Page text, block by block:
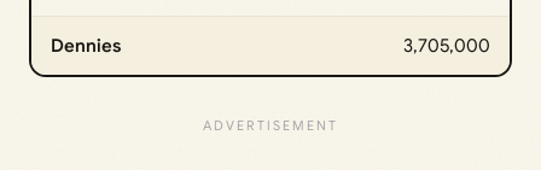
Dennies 3,705,000